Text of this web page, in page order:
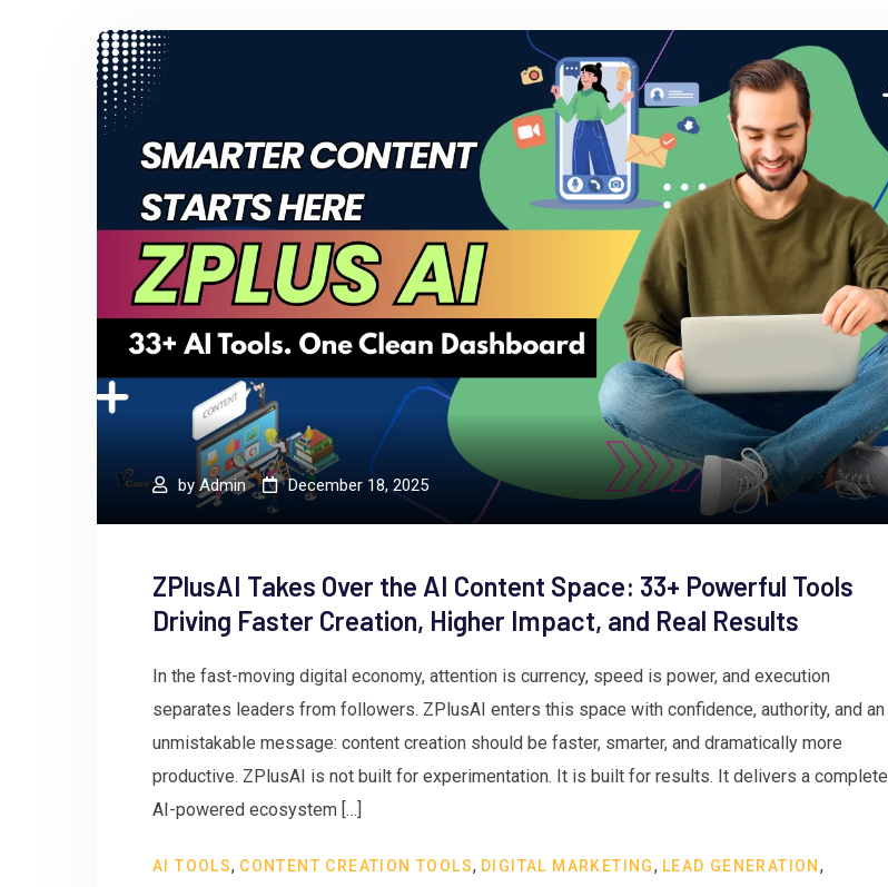
by Admin December 18, 2025
ZPlusAI Takes Over the AI Content Space: 33+ Powerful Tools
Driving Faster Creation, Higher Impact, and Real Results
In the fast-moving digital economy, attention is currency, speed is power, and execution
separates leaders from followers. ZPlusAI enters this space with confidence, authority, and an
unmistakable message: content creation should be faster, smarter, and dramatically more
productive. ZPlusAI is not built for experimentation. It is built for results. It delivers a complete
AI-powered ecosystem […]
AI TOOLS, CONTENT CREATION TOOLS, DIGITAL MARKETING, LEAD GENERATION ,